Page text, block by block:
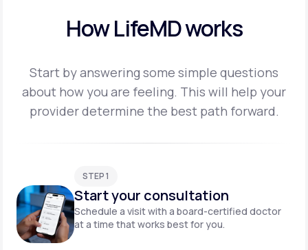
How LifeMD works
Start by answering some simple questions
about how you are feeling. This will help your
providerdetermine the best path forward.
STEP 1
Start your consultation
Schedule a visit with a board-certified doctor
at a time that works best for you.